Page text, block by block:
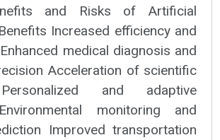
and Risks of Artificial
Increased efficiency and
medical diagnosis and
Acceleration of scientific
and adaptive
monitoring and
Improved transportation